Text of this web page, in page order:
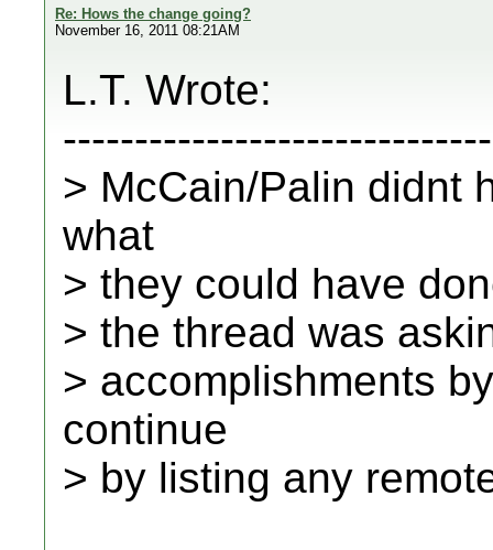
Re: Hows the change going?
November 16, 2011 08:21AM
L.T. Wrote:
> McCain/Palin didnt
what
> they could have
> the thread was
> accomplishments
continue
> by listing any